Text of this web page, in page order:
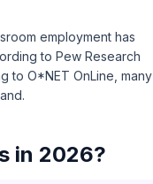
employment has
to Pew Research
to O*NET OnLine , many
in 2026?